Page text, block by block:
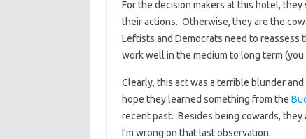
For the decision makers at this hotel,
their actions. Otherwise, they are the
Leftists and Democrats need to reassess
work well in the medium to long term (you
Clearly, this act was a terrible blunder
hope they learned something from the
recent past. Besides being cowards,
I’m wrong on that last observation.